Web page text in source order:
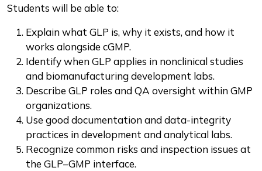
Students will be able to:
Explain what GLP is, why it exists, and how it
works alongside cGMP.
Identify when GLP applies in nonclinical studies
and biomanufacturing development labs.
Describe GLP roles and QA oversight within GMP
organizations.
Use good documentation and data-integrity
practices in development and analytical labs.
Recognize common risks and inspection issues at
the GLP–GMP interface.